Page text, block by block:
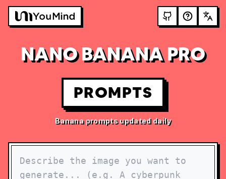
NANO BANANA PRO
PROMPTS
Banana prompts updated daily